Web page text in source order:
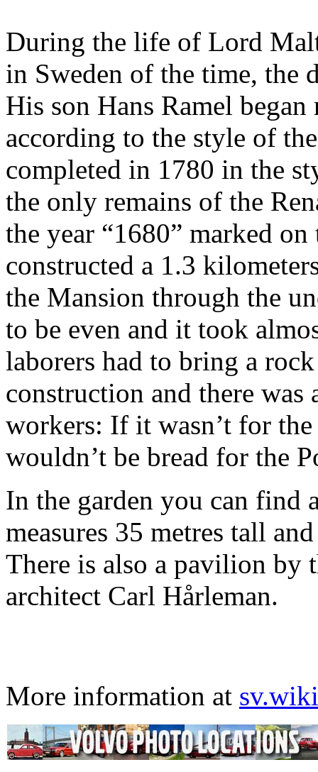
During the life of Lord
in Sweden of the time, the
His son Hans Ramel
according to the style of
completed in 1780 in the
the only remains of the
the year “1680” marked
constructed a 1.3
the Mansion through the
to be even and it took
laborers had to bring a
construction and there was
workers: If it wasn’t for
wouldn’t be bread for the
In the garden you can find
measures 35 metres tall
There is also a pavilion by
architect Carl Hårleman.
More information at